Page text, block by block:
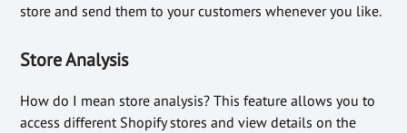
store and send them to your customers whenever you like.
Store Analysis
How do I mean store analysis? This feature allows you to
access different Shopify stores and view details on the